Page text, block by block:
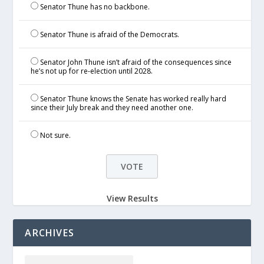
Senator Thune has no backbone.
Senator Thune is afraid of the Democrats.
Senator John Thune isn’t afraid of the consequences since
he’s not up for re-election until 2028.
Senator Thune knows the Senate has worked really hard
since their July break and they need another one.
Not sure.
View Results
ARCHIVES